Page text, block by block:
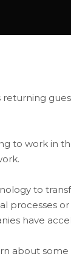
returning
to work in
to
processes
have
about